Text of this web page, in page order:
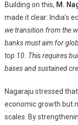
Building on this, M.
made it clear: India’s
we transition from the
banks must aim for
top 10. This requires
bases and sustained
Nagaraju stressed
economic growth but
scales. By